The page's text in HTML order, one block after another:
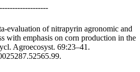
evaluation of nitrapyrin agronomic and
with emphasis on corn production in the
Agroecosyst. 69:23–41.